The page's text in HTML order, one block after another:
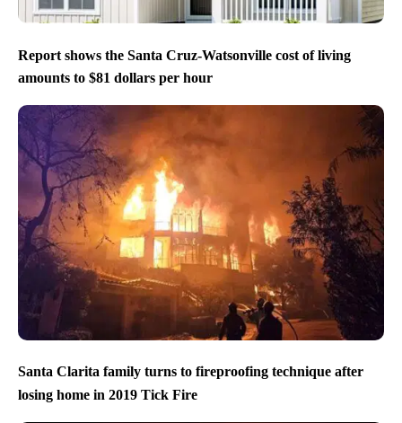
Report shows the Santa Cruz-Watsonville cost of living
amounts to $81 dollars per hour
Santa Clarita family turns to fireproofing technique after
losing home in 2019 Tick Fire